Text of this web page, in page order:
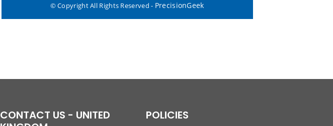
© Copyright All Rights Reserved - PrecisionGeek
CONTACT US - UNITED
POLICIES